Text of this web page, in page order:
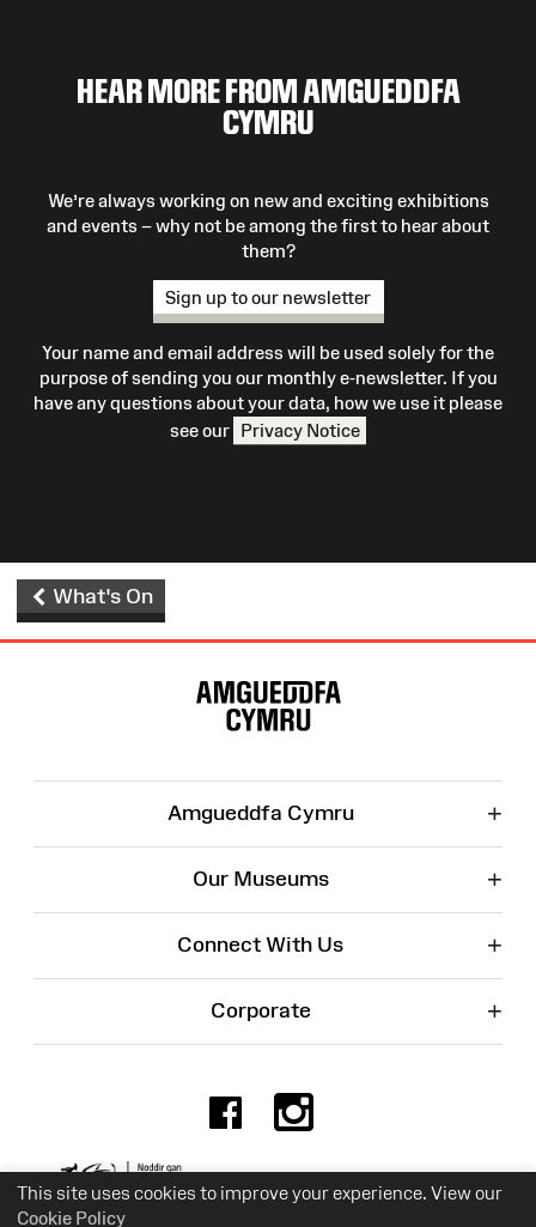
This site uses cookies to improve your experience. View our
Cookie Policy
HEAR MORE FROM AMGUEDDFA
CYMRU
We’re always working on new and exciting exhibitions
and events – why not be among the first to hear about
them?
Sign up to our newsletter
Your name and email address will be used solely for the
purpose of sending you our monthly e-newsletter. If you
have any questions about your data, how we use it please
see our Privacy Notice
What's On
Amgueddfa Cymru +
Our Museums +
Connect With Us +
Corporate +
Facebook
Charity No. 525774